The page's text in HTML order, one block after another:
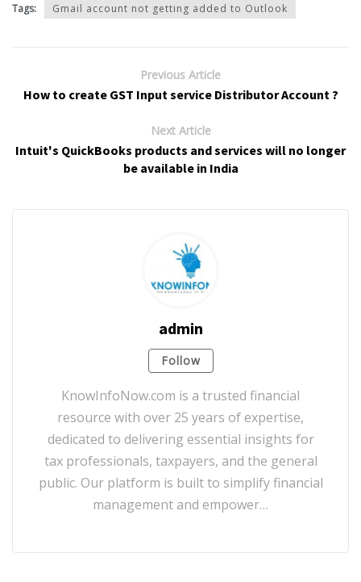
Tags: Gmail account not getting added to Outlook
Previous Article
How to create GST Input service Distributor Account ?
Next Article
Intuit's QuickBooks products and services will no longer
be available in India
admin
Follow
KnowInfoNow.com is a trusted financial
resource with over 25 years of expertise,
dedicated to delivering essential insights for
tax professionals, taxpayers, and the general
public. Our platform is built to simplify financial
management and empower…